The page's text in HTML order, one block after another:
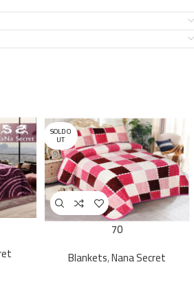
SOLD O
UT
70
Blankets,Nana Secret